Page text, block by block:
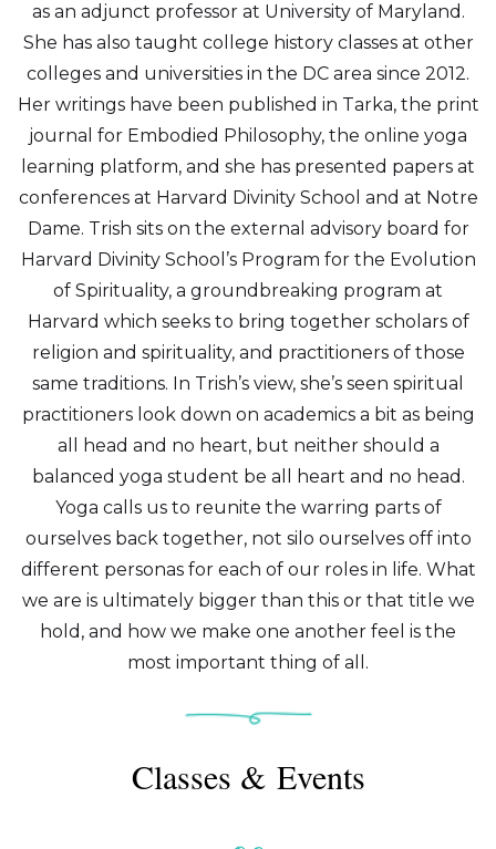
as an adjunct professor at University of Maryland.
She has also taught college history classes at other
colleges and universities in the DC area since 2012.
Her writings have been published in Tarka, the print
journal for Embodied Philosophy, the online yoga
learning platform, and she has presented papers at
conferences at Harvard Divinity School and at Notre
Dame. Trish sits on the external advisory board for
Harvard Divinity School’s Program for the Evolution
of Spirituality, a groundbreaking program at
Harvard which seeks to bring together scholars of
religion and spirituality, and practitioners of those
same traditions. In Trish’s view, she’s seen spiritual
practitioners look down on academics a bit as being
all head and no heart, but neither should a
balanced yoga student be all heart and no head.
Yoga calls us to reunite the warring parts of
ourselves back together, not silo ourselves off into
different personas for each of our roles in life. What
we are is ultimately bigger than this or that title we
hold, and how we make one another feel is the
most important thing of all.
Classes & Events